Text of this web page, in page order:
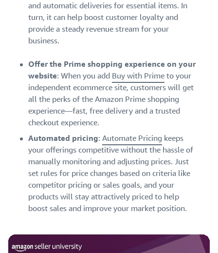
and automatic deliveries for essential items. In
turn, it can help boost customer loyalty and
provide a steady revenue stream for your
business.
Offer the Prime shopping experience on your
website: When you add Buy with Primeto your
independent ecommerce site, customers will get
all the perks of the Amazon Prime shopping
experience—fast, free delivery and a trusted
checkout experience.
Automated pricing: Automate Pricing keeps
your offerings competitive without the hassle of
manually monitoring and adjusting prices. Just
set rules for price changes based on criteria like
competitor pricing or sales goals, and your
products will stay attractively priced to help
boost sales and improve your market position.